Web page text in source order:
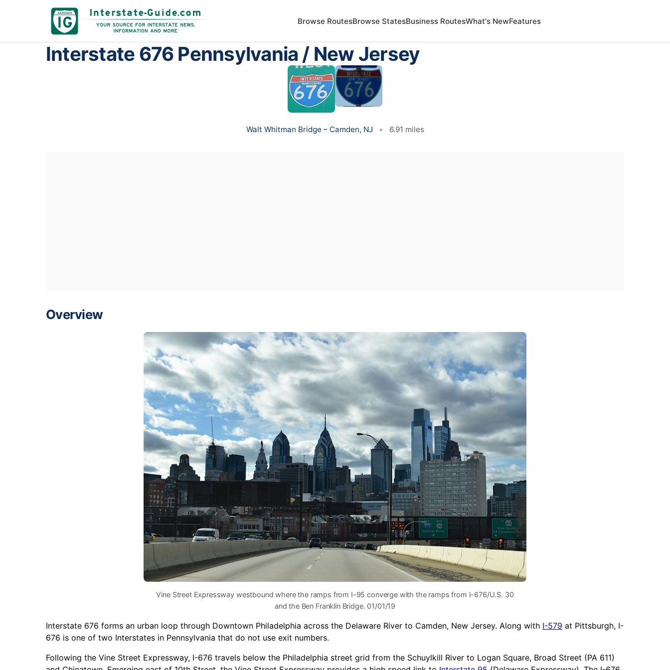
Browse RoutesBrowse StatesBusiness RoutesWhat's NewFeatures
Interstate 676 Pennsylvania / New Jersey
Walt Whitman Bridge – Camden, NJ • 6.91 miles
Overview
Vine Street Expressway westbound where the ramps from I-95 converge with the ramps from I-676/U.S. 30
and the Ben Franklin Bridge. 01/01/19
Interstate 676 forms an urban loop through Downtown Philadelphia across the Delaware River to Camden, New Jersey. Along with I-579 at Pittsburgh, I-
676 is one of two Interstates in Pennsylvania that do not use exit numbers.
Following the Vine Street Expressway, I-676 travels below the Philadelphia street grid from the Schuylkill River to Logan Square, Broad Street (PA 611)